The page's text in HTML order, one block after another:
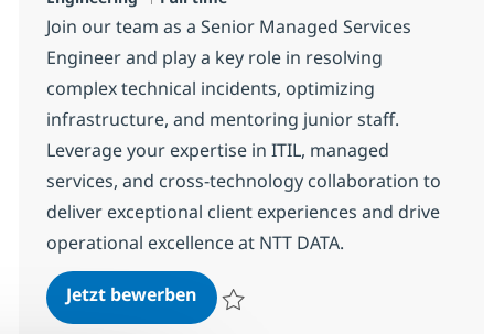
Join our team as a Senior Managed Services
Engineer and play a key role in resolving
complex technical incidents, optimizing
infrastructure, and mentoring junior staff.
Leverage your expertise in ITIL, managed
services, and cross-technology collaboration to
deliver exceptional client experiences and drive
operational excellence at NTT DATA.
Jetzt bewerbenCross Technology Managed